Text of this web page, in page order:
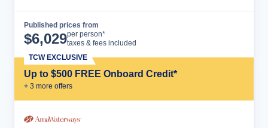
Published prices from
$6,029per person*
taxes & fees included
Up to $500 FREE Onboard Credit*
+ 3 more offers
TCW EXCLUSIVE